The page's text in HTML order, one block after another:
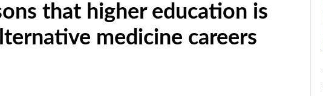
that higher education is
medicine careers